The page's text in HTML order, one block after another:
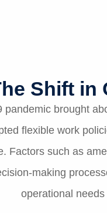
Shift in
pandemic brought
flexible work
Factors such as
making
operational